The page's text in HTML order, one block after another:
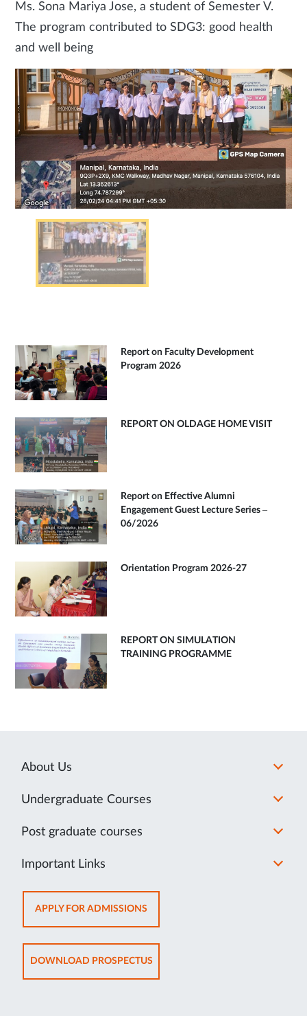
Ms. Sona Mariya Jose, a student of Semester V.
The program contributed to SDG3: good health
and well being
Report on Faculty Development
Program 2026
REPORT ON OLDAGE HOME VISIT
Report on Effective Alumni
Engagement Guest Lecture Series –
06/2026
Orientation Program 2026-27
REPORT ON SIMULATION
TRAINING PROGRAMME
About Us
Undergraduate Courses
Post graduate courses
Important Links
APPLY FOR ADMISSIONSOPENS
IN
NEW
TAB
DOWNLOAD PROSPECTUSOPENS
IN